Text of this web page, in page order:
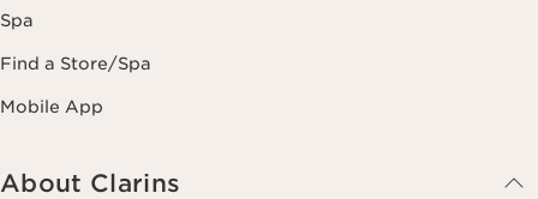
Spa
Find a Store/Spa
Mobile App
About Clarins